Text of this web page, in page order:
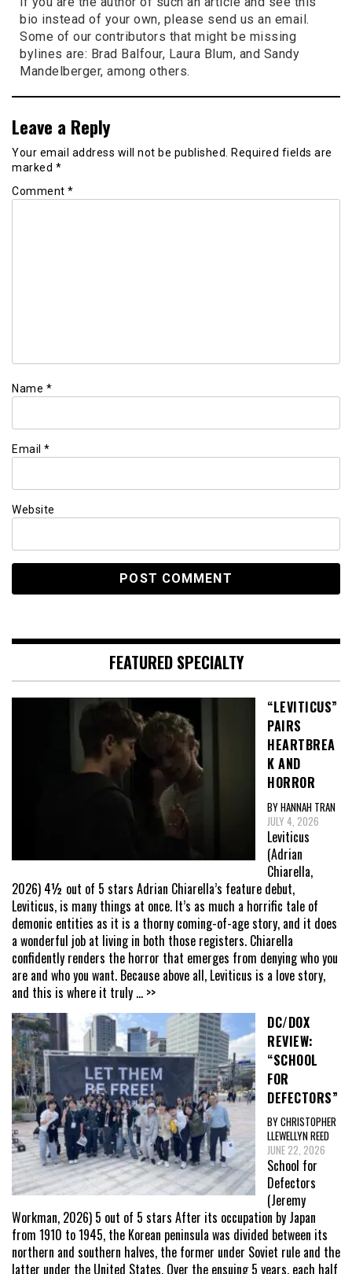
bio instead of your own, please send us an email.
Some of our contributors that might be missing
bylines are: Brad Balfour, Laura Blum, and Sandy
Mandelberger, among others.
Leave a Reply
Your email address will not be published.
Required fields are
marked *
Comment *
Name *
Email *
Website
FEATURED SPECIALTY
“LEVITICUS”
PAIRS
HEARTBREA
K AND
HORROR
BY HANNAH TRAN
JULY 4, 2026
Leviticus
(Adrian
Chiarella,
2026) 4½ out of 5 stars Adrian Chiarella’s feature debut,
Leviticus, is many things at once. It’s as much a horrific tale of
demonic entities as it is a thorny coming-of-age story, and it does
a wonderful job at living in both those registers. Chiarella
confidently renders the horror that emerges from denying who you
are and who you want. Because above all, Leviticus is a love story,
and this is where it truly ... >>
DC/DOX
REVIEW:
“SCHOOL
FOR
DEFECTORS”
BY CHRISTOPHER
LLEWELLYN REED
JUNE 22, 2026
School for
Defectors
(Jeremy
Workman, 2026) 5 out of 5 stars After its occupation by Japan
from 1910 to 1945, the Korean peninsula was divided between its
northern and southern halves, the former under Soviet rule and the
latter under the United States. Over the ensuing 5 years, each half